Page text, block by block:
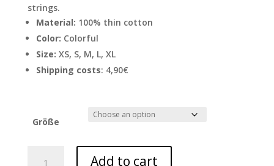
strings.
Material: 100% thin cotton
Color: Colorful
Size: XS, S, M, L, XL
Shipping costs: 4,90€
Größe
Add to cart